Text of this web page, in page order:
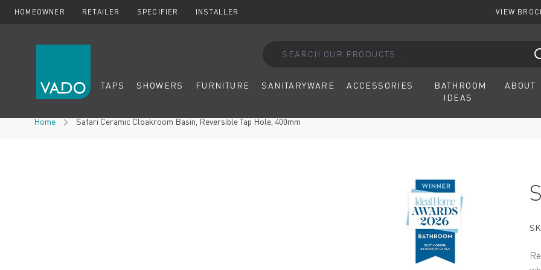
HOMEOWNER RETAILER SPECIFIER INSTALLER VIEW
TAPS SHOWERS FURNITURE SANITARYWARE ACCESSORIES
BATHROOM
IDEAS
ABOUT
Home Safari Ceramic Cloakroom Basin, Reversible Tap Hole, 400mm